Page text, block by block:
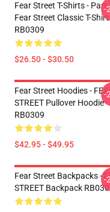
Fear Street T-Shirts - Part
Fear Street Classic T-Shirt
RB0309
$26.50 - $30.50
-
Fear Street Hoodies -
STREET Pullover Hoodie
RB0309
$42.95 - $49.95
-
Fear Street Backpacks -
STREET Backpack RB0309
-